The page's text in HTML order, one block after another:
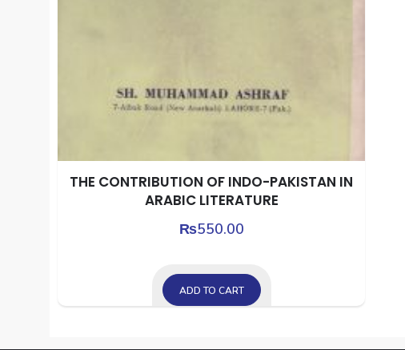
THE CONTRIBUTION OF INDO-PAKISTAN IN
ARABIC LITERATURE
₨550.00
ADD TO CART